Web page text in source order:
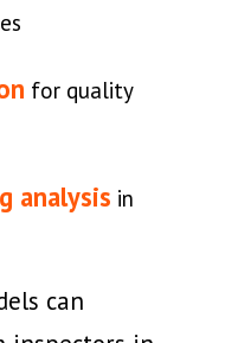
for quality
analysis in
can